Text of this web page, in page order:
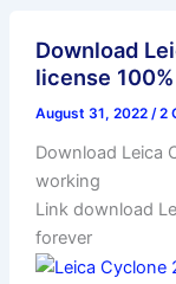
Download
license
August 31, 2022 /2
Download Leica
working
Link download
forever